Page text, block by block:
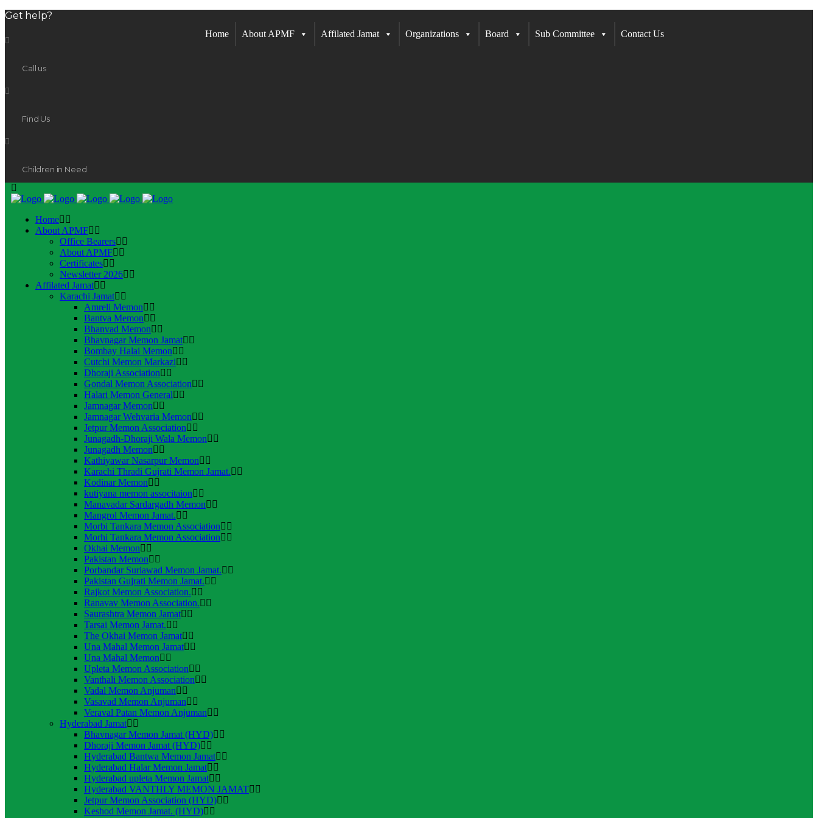
Get help?
Call us
Find Us
Children in Need
Home About APMF Affilated Jamat Organizations Board Sub Committee Contact Us
Home
About APMF
Office Bearers
About APMF
Certificates
Newsletter 2026
Affilated Jamat
Karachi Jamat
Amreli Memon
Bantva Memon
Bhanvad Memon
Bhavnagar Memon Jamat
Bombay Halai Memon
Cutchi Memon Markazi
Dhoraji Association
Gondal Memon Association
Halari Memon General
Jamnagar Memon
Jamnagar Wehvaria Memon
Jetpur Memon Association
Junagadh-Dhoraji Wala Memon
Junagadh Memon
Kathiyawar Nasarpur Memon
Karachi Thradi Gujrati Memon Jamat.
Kodinar Memon
kutiyana memon associtaion
Manavadar Sardargadh Memon
Mangrol Memon Jamat.
Morbi Tankara Memon Association
Morhi Tankara Memon Association
Okhai Memon
Pakistan Memon
Porbandar Suriawad Memon Jamat.
Pakistan Gujrati Memon Jamat.
Rajkot Memon Association.
Ranavav Memon Association.
Saurashtra Memon Jamat
Tarsai Memon Jamat.
The Okhai Memon Jamat
Una Mahal Memon Jamat
Una Mahal Memon
Upleta Memon Association
Vanthali Memon Association
Vadal Memon Anjuman
Vasavad Memon Anjuman
Veraval Patan Memon Anjuman
Hyderabad Jamat
Bhavnagar Memon Jamat (HYD)
Dhoraji Memon Jamat (HYD)
Hyderabad Bantwa Memon Jamat
Hyderabad Halar Memon Jamat
Hyderabad upleta Memon Jamat
Hyderabad VANTHLY MEMON JAMAT
Jetpur Memon Association (HYD)
Keshod Memon Jamat. (HYD)